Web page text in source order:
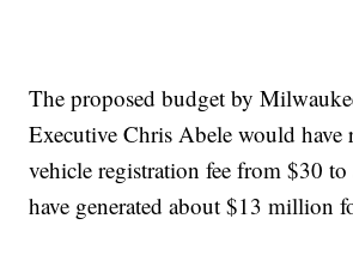
The proposed budget by
Executive Chris Abele would have
vehicle registration fee from $30
have generated about $13 million